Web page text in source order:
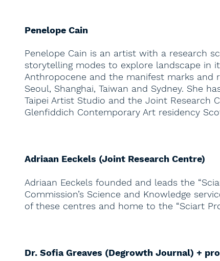
Penelope Cain
Penelope Cain is an artist with a research
storytelling modes to explore landscape in
Anthropocene and the manifest marks and
Seoul, Shanghai, Taiwan and Sydney. She
Taipei Artist Studio and the Joint Research
Glenfiddich Contemporary Art residency
Adriaan Eeckels (Joint Research Centre)
Adriaan Eeckels founded and leads the
Commission’s Science and Knowledge
of these centres and home to the “Sciart
Dr. Sofia Greaves (Degrowth Journal) +